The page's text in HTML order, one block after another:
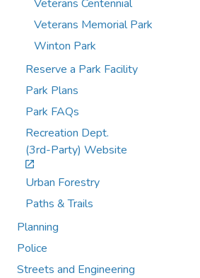
Veterans Centennial
Veterans Memorial Park
Winton Park
Reserve a Park Facility
Park Plans
Park FAQs
Recreation Dept.
(3rd-Party) Website
Urban Forestry
Paths & Trails
Planning
Police
Streets and Engineering